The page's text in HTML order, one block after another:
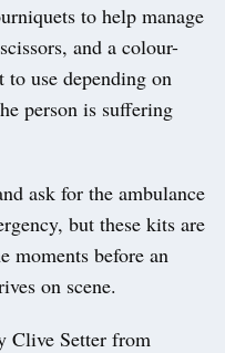
to help manage
and a colour-
use depending on
person is suffering
ask for the ambulance
but these kits are
moments before an
on scene.
Clive Setter from